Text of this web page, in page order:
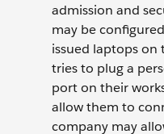
admission and
may be
issued laptops
tries to plug a
port on their
allow them to
company may